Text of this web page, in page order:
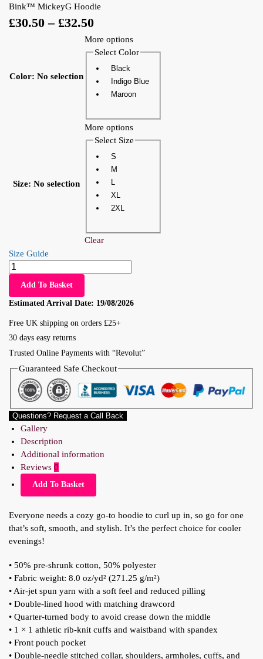
Bink™ MickeyG Hoodie
£30.50 – £32.50
Color: No selection
More options
Select Color
Black
Indigo Blue
Maroon
Size: No selection
More options
Select Size
S
M
L
XL
2XL
Clear
Size Guide
Add To Basket
Estimated Arrival Date: 19/08/2026
Free UK shipping on orders £25+
30 days easy returns
Trusted Online Payments with “Revolut”
Guaranteed Safe Checkout
Questions? Request a Call Back
Gallery
Description
Additional information
Reviews 0
Add To Basket
Everyone needs a cozy go-to hoodie to curl up in, so go for one
that’s soft, smooth, and stylish. It’s the perfect choice for cooler
evenings!
• 50% pre-shrunk cotton, 50% polyester
• Fabric weight: 8.0 oz/yd² (271.25 g/m²)
• Air-jet spun yarn with a soft feel and reduced pilling
• Double-lined hood with matching drawcord
• Quarter-turned body to avoid crease down the middle
• 1 × 1 athletic rib-knit cuffs and waistband with spandex
• Front pouch pocket
• Double-needle stitched collar, shoulders, armholes, cuffs, and